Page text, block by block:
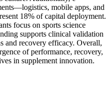
mobile apps, and
18% of capital deployment.
focus on sports science
supports clinical validation
and recovery efficacy. Overall,
of performance, recovery,
in supplement innovation.